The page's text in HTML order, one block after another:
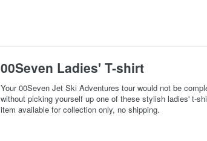
00Seven Ladies' T-shirt
Your 00Seven Jet Ski Adventures tour would not be
without picking yourself up one of these stylish ladies' t-
item available for collection only, no shipping.